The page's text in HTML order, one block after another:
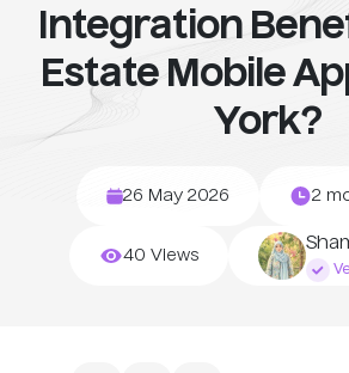
Integration
Estate Mobile
York?
26 May 2026 2
40 Views